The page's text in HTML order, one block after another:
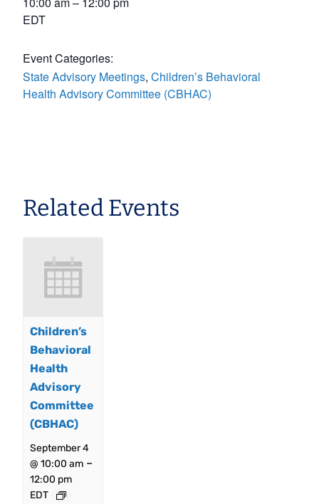
EDT
Event Categories:
State Advisory Meetings, Children’s Behavioral
Health Advisory Committee (CBHAC)
Related Events
Children’s
Behavioral
Health
Advisory
Committee
(CBHAC)
September 4
@ 10:00 am–
12:00 pm
EDT